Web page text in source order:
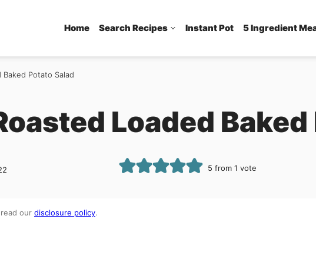
Home Search Recipes Instant Pot 5 Ingredient
Potato Salad
Loaded
5 from 1 vote
our disclosure policy.